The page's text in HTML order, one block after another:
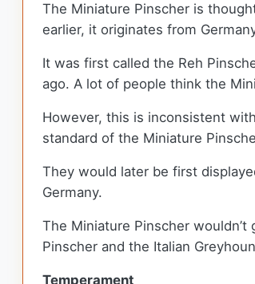
The Miniature Pinscher is
earlier, it originates from
It was first called the Reh
ago. A lot of people think the
However, this is inconsistent
standard of the Miniature
They would later be first
Germany.
The Miniature Pinscher
Pinscher and the Italian
Temperament